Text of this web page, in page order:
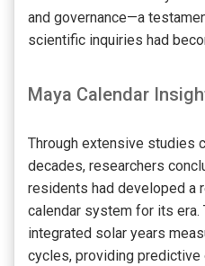
and governance—a
scientific inquiries had
Maya Calendar
Through extensive studies
decades, researchers
residents had developed a
calendar system for its
integrated solar years
cycles, providing